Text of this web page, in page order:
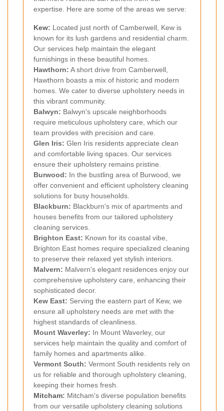
expertise. Here are some of the areas we serve:
Kew: Located just north of Camberwell, Kew is
known for its lush gardens and residential charm.
Our services help maintain the elegant
furnishings in these beautiful homes.
Hawthorn: A short drive from Camberwell,
Hawthorn boasts a mix of historic and modern
homes. We cater to diverse upholstery needs in
this vibrant community.
Balwyn: Balwyn's upscale neighborhoods
require meticulous upholstery care, which our
team provides with precision and care.
Glen Iris: Glen Iris residents appreciate clean
and comfortable living spaces. Our services
ensure their upholstery remains pristine.
Burwood: In the bustling area of Burwood, we
offer convenient and efficient upholstery cleaning
solutions for busy households.
Blackburn: Blackburn's mix of apartments and
houses benefits from our tailored upholstery
cleaning services.
Brighton East: Known for its coastal vibe,
Brighton East homes require specialized cleaning
to preserve their relaxed yet stylish interiors.
Malvern: Malvern's elegant residences enjoy our
comprehensive upholstery care, enhancing their
sophisticated decor.
Kew East: Serving the eastern part of Kew, we
ensure all upholstery needs are met with the
highest standards of cleanliness.
Mount Waverley: In Mount Waverley, our
services help maintain the quality and comfort of
family homes and apartments alike.
Vermont South: Vermont South residents rely on
us for reliable and thorough upholstery cleaning,
keeping their homes fresh.
Mitcham: Mitcham's diverse population benefits
from our versatile upholstery cleaning solutions